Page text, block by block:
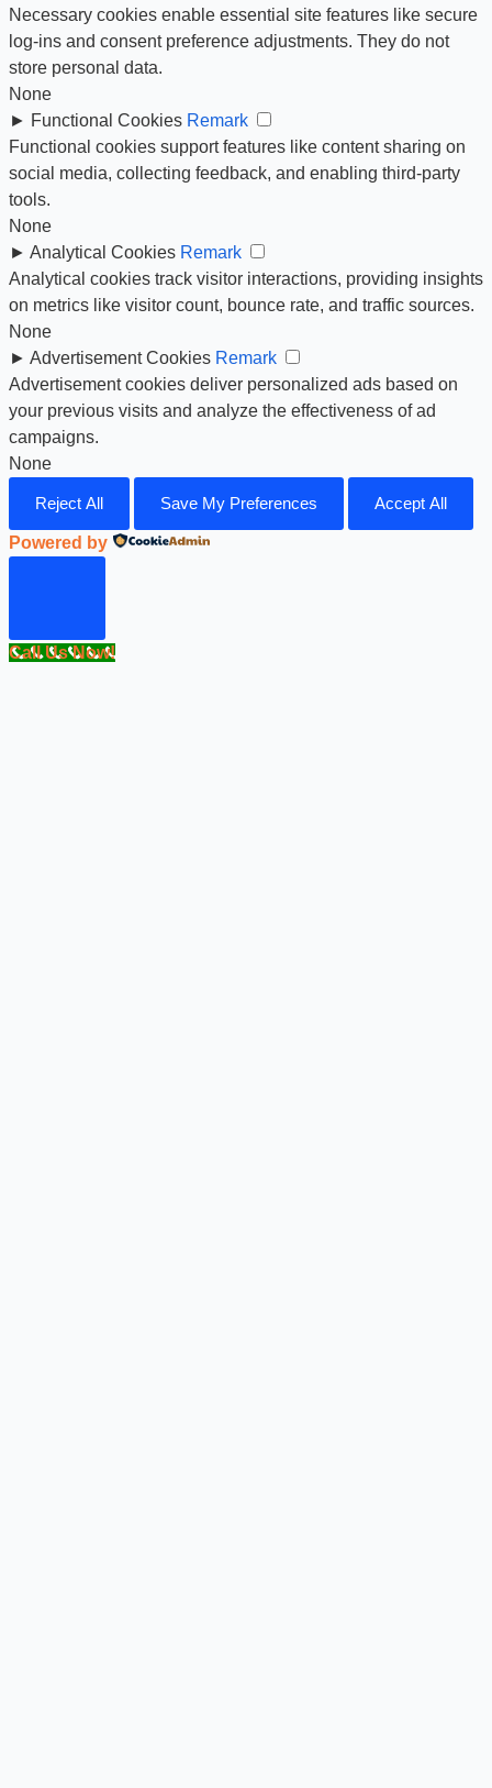
Necessary cookies enable essential site features like secure
log-ins and consent preference adjustments. They do not
store personal data.
None
► Functional Cookies Remark
Functional cookies support features like content sharing on
social media, collecting feedback, and enabling third-party
tools.
None
► Analytical Cookies Remark
Analytical cookies track visitor interactions, providing insights
on metrics like visitor count, bounce rate, and traffic sources.
None
► Advertisement Cookies Remark
Advertisement cookies deliver personalized ads based on
your previous visits and analyze the effectiveness of ad
campaigns.
None
Reject All Save My Preferences Accept All
Powered by
Call Us Now!